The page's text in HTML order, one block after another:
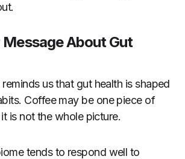
Message About Gut
us that gut health is shaped
Coffee may be one piece of
is not the whole picture.
tends to respond well to